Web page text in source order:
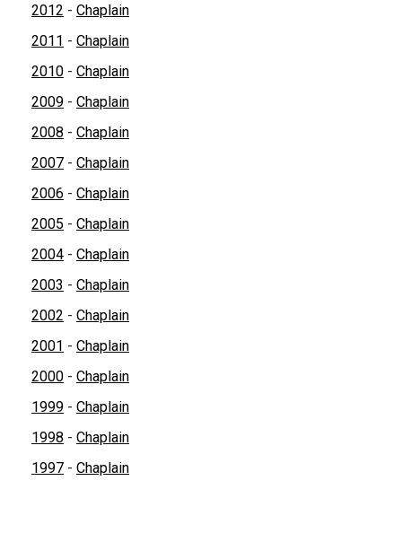
2012 - Chaplain
2011 - Chaplain
2010 - Chaplain
2009 - Chaplain
2008 - Chaplain
2007 - Chaplain
2006 - Chaplain
2005 - Chaplain
2004 - Chaplain
2003 - Chaplain
2002 - Chaplain
2001 - Chaplain
2000 - Chaplain
1999 - Chaplain
1998 - Chaplain
1997 - Chaplain